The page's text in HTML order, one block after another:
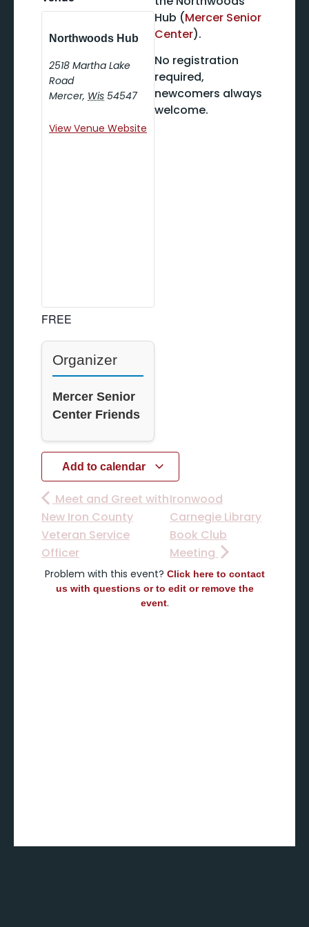
Northwoods Hub
2518 Martha Lake
Road
Mercer, Wis 54547
View Venue Website
FREE
Organizer
Mercer Senior
Center Friends
Add to calendar
Hub (Mercer Senior
Center).
No registration
required,
newcomers always
welcome.
Meet and Greet with
New Iron County
Veteran Service
Officer
Ironwood
Carnegie Library
Book Club
Meeting
Problem with this event? Click here to contact
us with questions or to edit or remove the
event.